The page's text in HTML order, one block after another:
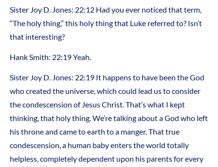
Sister Joy D. Jones: 22:12 Had you ever noticed that term,
“The holy thing,” this holy thing that Luke referred to? Isn’t
that interesting?
Hank Smith: 22:19 Yeah.
Sister Joy D. Jones: 22:19 It happens to have been the God
who created the universe, which could lead us to consider
the condescension of Jesus Christ. That’s what I kept
thinking, that holy thing. We’re talking about a God who left
his throne and came to earth to a manger. That true
condescension, a human baby enters the world totally
helpless, completely dependent upon his parents for every